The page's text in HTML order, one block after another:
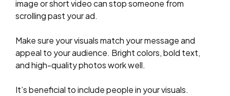
image or short video can stop someone from
scrolling past your ad.
Make sure your visuals match your message and
appeal to your audience. Bright colors, bold text,
and high-quality photos work well.
It’s beneficial to include people in your visuals.